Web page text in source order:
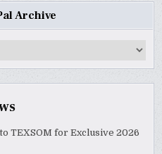
Archive
TEXSOM for Exclusive 2026